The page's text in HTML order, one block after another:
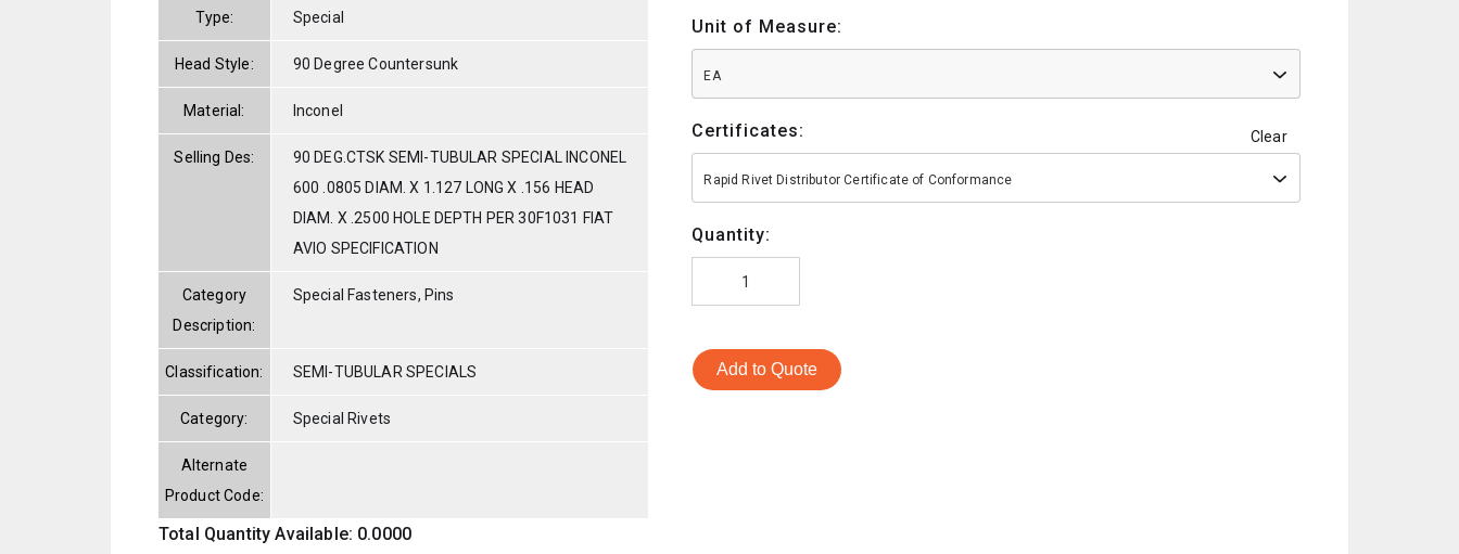
Type: Special
Head Style: 90 Degree Countersunk
Material: Inconel
Selling Des:
90 DEG.CTSK SEMI-TUBULAR SPECIAL INCONEL
600 .0805 DIAM. X 1.127 LONG X .156 HEAD
DIAM. X .2500 HOLE DEPTH PER 30F1031 FIAT
AVIO SPECIFICATION
Category
Description:
Special Fasteners, Pins
Classification: SEMI-TUBULAR SPECIALS
Category: Special Rivets
Alternate
Product Code:
Total Quantity Available: 0.0000
Unit of Measure:
EA
Certificates: Clear
Rapid Rivet Distributor Certificate of Conformance
Quantity:
Add to Quote